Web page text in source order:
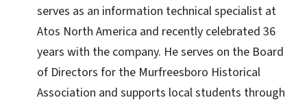
serves as an information technical specialist at
Atos North America and recently celebrated 36
years with the company. He serves on the Board
of Directors for the Murfreesboro Historical
Association and supports local students through